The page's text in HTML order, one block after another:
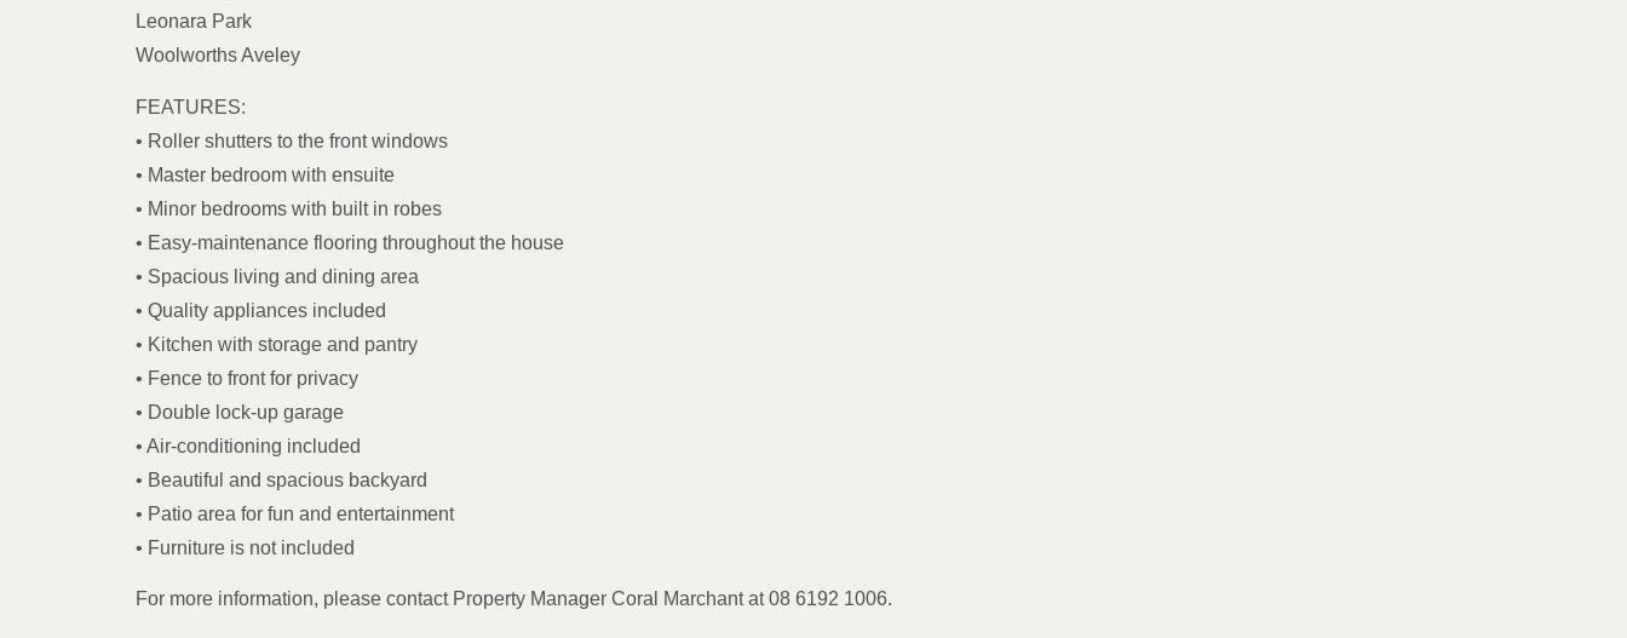
Leonara Park
Woolworths Aveley
FEATURES:
• Roller shutters to the front windows
• Master bedroom with ensuite
• Minor bedrooms with built in robes
• Easy-maintenance flooring throughout the house
• Spacious living and dining area
• Quality appliances included
• Kitchen with storage and pantry
• Fence to front for privacy
• Double lock-up garage
• Air-conditioning included
• Beautiful and spacious backyard
• Patio area for fun and entertainment
• Furniture is not included
For more information, please contact Property Manager Coral Marchant at 08 6192 1006.